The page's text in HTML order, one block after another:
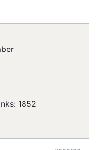
1852